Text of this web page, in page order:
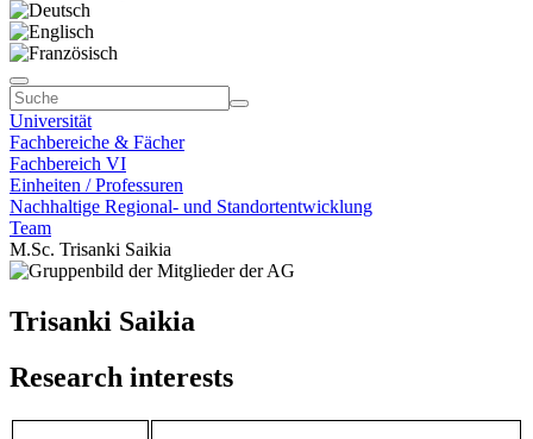
Universität
Fachbereiche & Fächer
Fachbereich VI
Einheiten / Professuren
Nachhaltige Regional- und Standortentwicklung
Team
M.Sc. Trisanki Saikia
Trisanki Saikia
Research interests